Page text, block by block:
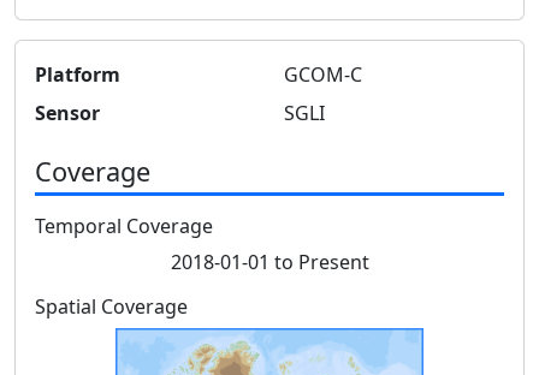
Platform
GCOM-C
Sensor
SGLI
Coverage
Temporal Coverage
2018-01-01 to Present
Spatial Coverage